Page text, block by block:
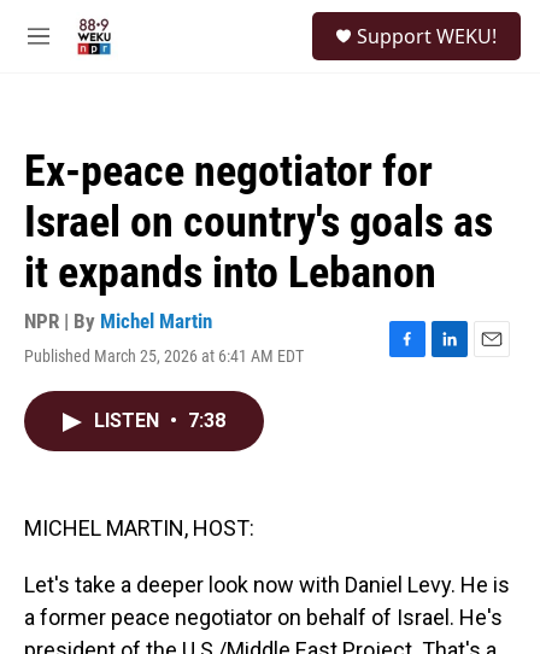
M
Support WEKU!
Ex-peace negotiator for
Israel on country's goals as
it expands into Lebanon
NPR | By Michel Martin
Published March 25, 2026 at 6:41 AM EDT
F
L
E
LISTEN • 7:38
MICHEL MARTIN, HOST:
Let's take a deeper look now with Daniel Levy. He is
a former peace negotiator on behalf of Israel. He's